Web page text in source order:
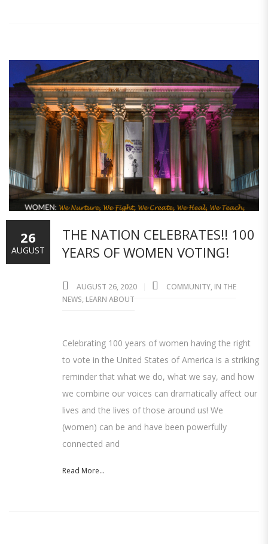
THE NATION CELEBRATES!! 100
YEARS OF WOMEN VOTING!
AUGUST 26, 2020 COMMUNITY, IN THE
NEWS, LEARN ABOUT
Celebrating 100 years of women having the right
to vote in the United States of America is a striking
reminder that what we do, what we say, and how
we combine our voices can dramatically affect our
lives and the lives of those around us! We
(women) can be and have been powerfully
connected and
Read More...
26
AUGUST